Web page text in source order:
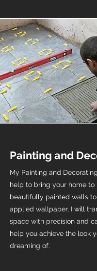
Painting and
My Painting and
help to bring your home to
beautifully painted walls
applied wallpaper, I will
space with precision and
help you achieve the look
dreaming of.